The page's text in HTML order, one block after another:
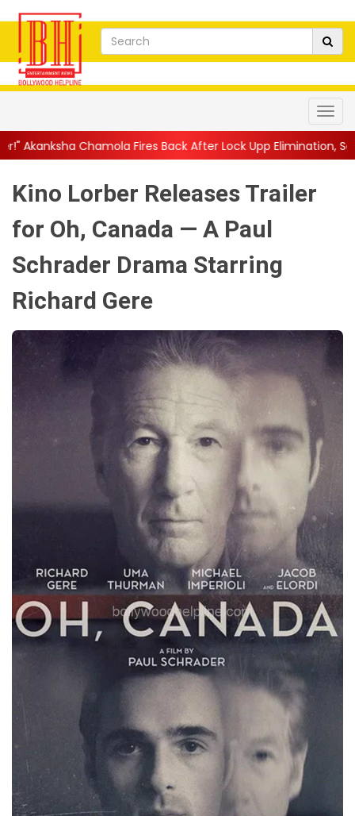
Fires Back After Lock Upp Elimination, Says ... || Harshad
Kino Lorber Releases Trailer
for Oh, Canada — A Paul
Schrader Drama Starring
Richard Gere